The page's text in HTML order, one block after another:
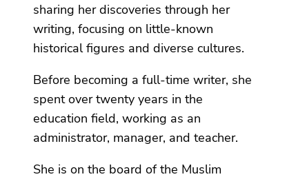
sharing her discoveries through her
writing, focusing on little-known
historical figures and diverse cultures.
Before becoming a full-time writer, she
spent over twenty years in the
education field, working as an
administrator, manager, and teacher.
She is on the board of the Muslim